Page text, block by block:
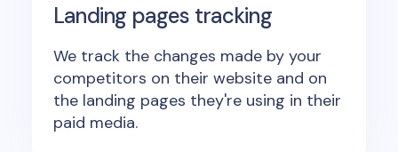
Landing pages tracking
We track the changes made by your
competitors on their website and on
the landing pages they're using in their
paid media.